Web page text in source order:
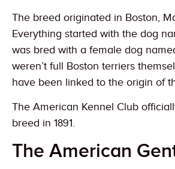
The breed originated in Boston,
Everything started with the dog
was bred with a female dog
weren’t full Boston terriers
have been linked to the origin of
The American Kennel Club
breed in 1891.
The American